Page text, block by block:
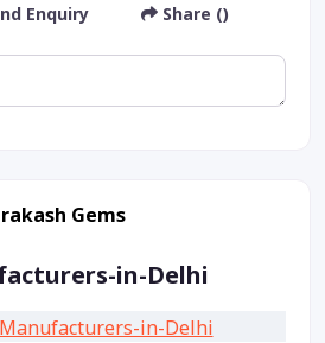
Enquiry Share ()
Gems
in-Delhi